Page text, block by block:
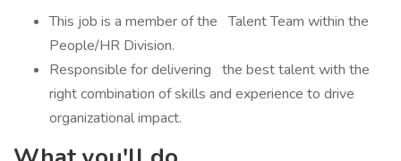
​This job is a member of the Talent Team within the
People/HR Division.
Responsible for delivering the best talent with the
right combination of skills and experience to drive
organizational impact.